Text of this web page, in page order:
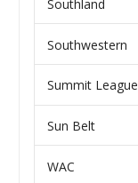
Southland
Southwestern
Summit League
Sun Belt
WAC